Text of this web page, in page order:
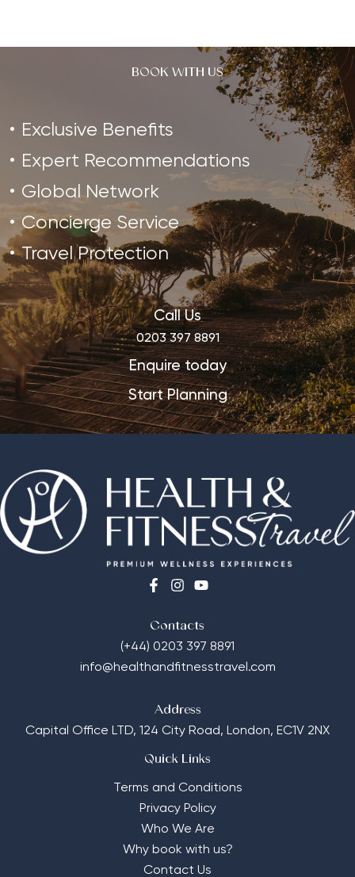
BOOK WITH US
Exclusive Benefits
Expert Recommendations
Global Network
Concierge Service
Travel Protection
Call Us
0203 397 8891
Enquire today
Start Planning
Contacts
(+44) 0203 397 8891
info@healthandfitnesstravel.com
Address
Capital Office LTD, 124 City Road, London, EC1V 2NX
Quick Links
Terms and Conditions
Privacy Policy
Who We Are
Why book with us?
Contact Us